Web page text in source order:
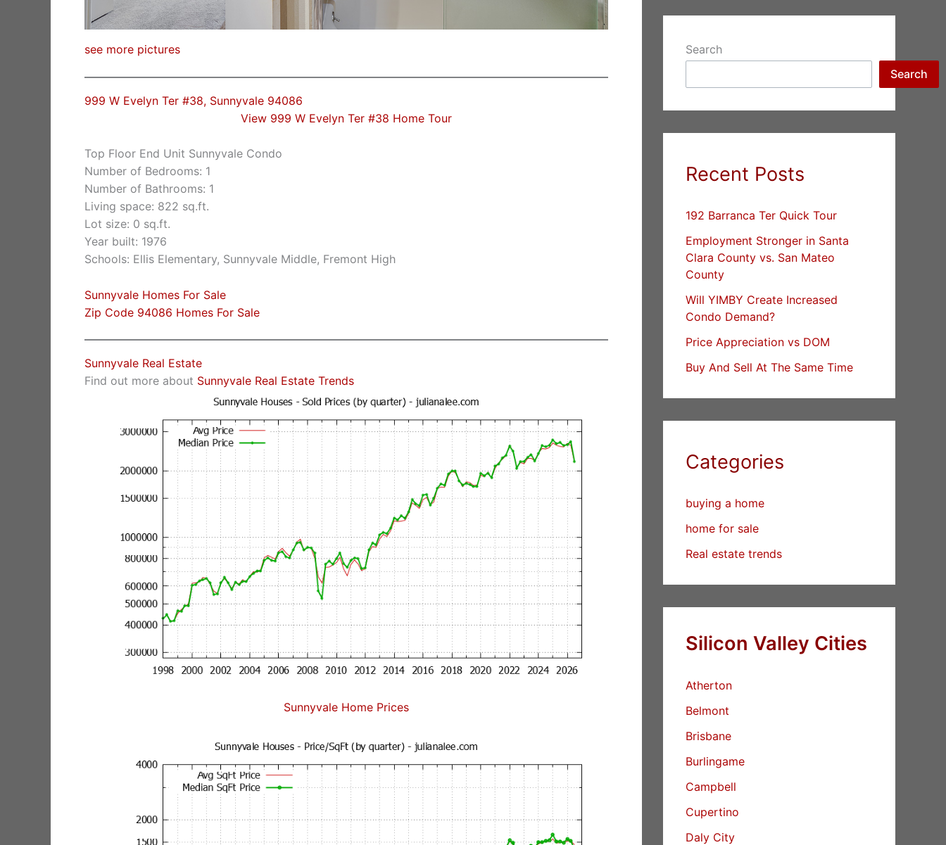
see more pictures
999 W Evelyn Ter #38, Sunnyvale 94086
View 999 W Evelyn Ter #38 Home Tour
Top Floor End Unit Sunnyvale Condo
Number of Bedrooms: 1
Number of Bathrooms: 1
Living space: 822 sq.ft.
Lot size: 0 sq.ft.
Year built: 1976
Schools: Ellis Elementary, Sunnyvale Middle, Fremont High
Sunnyvale Homes For Sale
Zip Code 94086 Homes For Sale
Sunnyvale Real Estate
Find out more about Sunnyvale Real Estate Trends
Sunnyvale Home Prices
Search
Search
Recent Posts
192 Barranca Ter Quick Tour
Employment Stronger in Santa
Clara County vs. San Mateo
County
Will YIMBY Create Increased
Condo Demand?
Price Appreciation vs DOM
Buy And Sell At The Same Time
Categories
buying a home
home for sale
Real estate trends
Silicon Valley Cities
Atherton
Belmont
Brisbane
Burlingame
Campbell
Cupertino
Daly City